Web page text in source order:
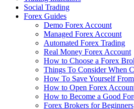
Social Trading
Forex Guides
Demo Forex Account
Managed Forex Account
Automated Forex Trading
Real Money Forex Account
How to Choose a Forex
Things To Consider When
How To Save Yourself
How to Open Forex
How to Become a Good
Forex Brokers for Beginners